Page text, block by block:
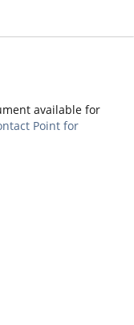
available for
Point for